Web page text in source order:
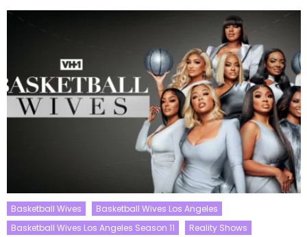
Basketball Wives
Basketball Wives Los Angeles
Basketball Wives Los Angeles Season 11
Reality Shows